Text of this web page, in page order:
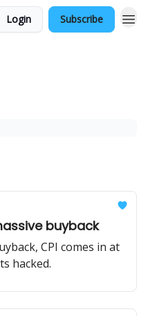
Login Subscribe
buyback
CPI comes in at
hacked.